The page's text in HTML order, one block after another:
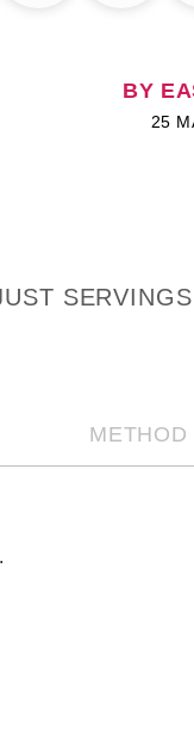
BY
25
METHOD